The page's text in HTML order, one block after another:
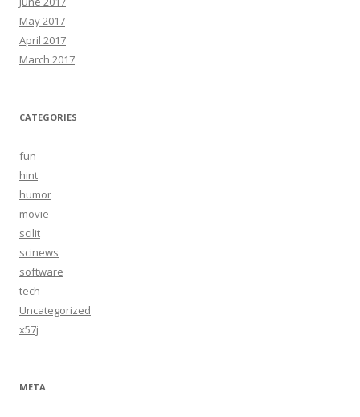
May 2017
April 2017
March 2017
CATEGORIES
fun
hint
humor
movie
scilit
scinews
software
tech
Uncategorized
x57j
META